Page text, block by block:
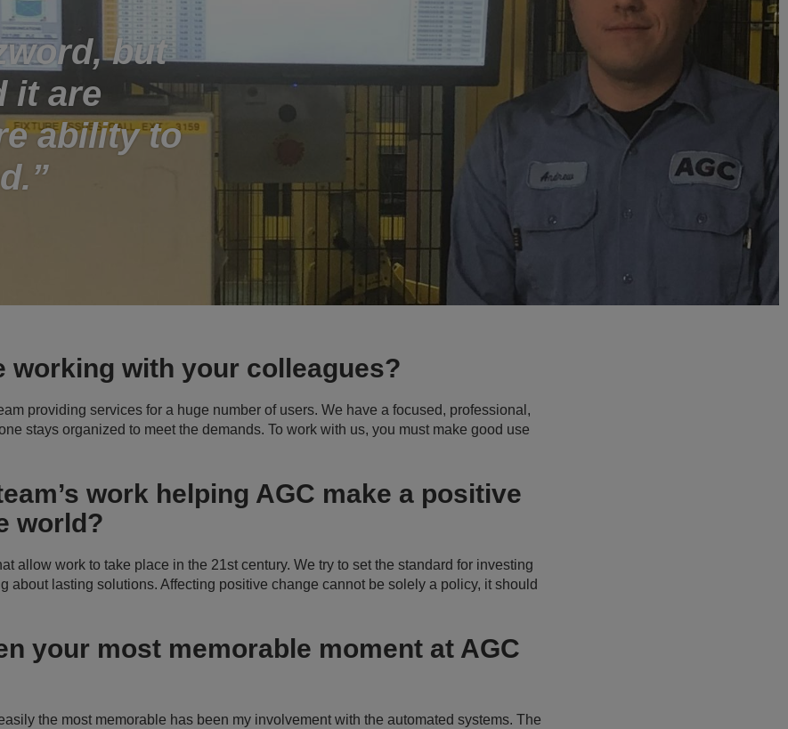
but
it are
ability to
working with your colleagues?
providing services for a huge number of users. We have a focused, professional,
stays organized to meet the demands. To work with us, you must make good use
work helping AGC make a positive
world?
allow work to take place in the 21st century. We try to set the standard for investing
about lasting solutions. Affecting positive change cannot be solely a policy, it should
your most memorable moment at AGC
the most memorable has been my involvement with the automated systems. The